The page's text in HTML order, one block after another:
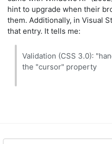
hint to upgrade when their
them. Additionally, in Visual
that entry. It tells me:
Validation (CSS 3.0):
the "cursor" property